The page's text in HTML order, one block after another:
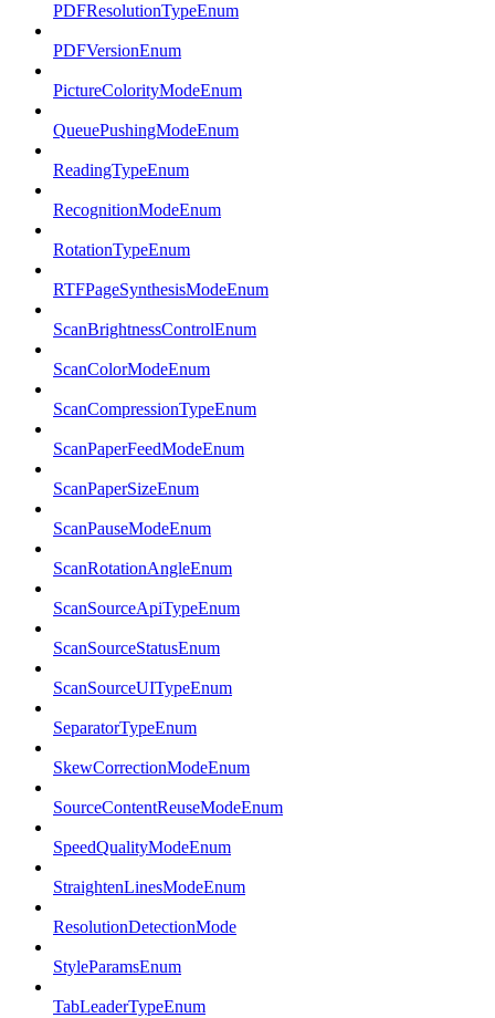
PDFResolutionTypeEnum
PDFVersionEnum
PictureColorityModeEnum
QueuePushingModeEnum
ReadingTypeEnum
RecognitionModeEnum
RotationTypeEnum
RTFPageSynthesisModeEnum
ScanBrightnessControlEnum
ScanColorModeEnum
ScanCompressionTypeEnum
ScanPaperFeedModeEnum
ScanPaperSizeEnum
ScanPauseModeEnum
ScanRotationAngleEnum
ScanSourceApiTypeEnum
ScanSourceStatusEnum
ScanSourceUITypeEnum
SeparatorTypeEnum
SkewCorrectionModeEnum
SourceContentReuseModeEnum
SpeedQualityModeEnum
StraightenLinesModeEnum
ResolutionDetectionMode
StyleParamsEnum
TabLeaderTypeEnum